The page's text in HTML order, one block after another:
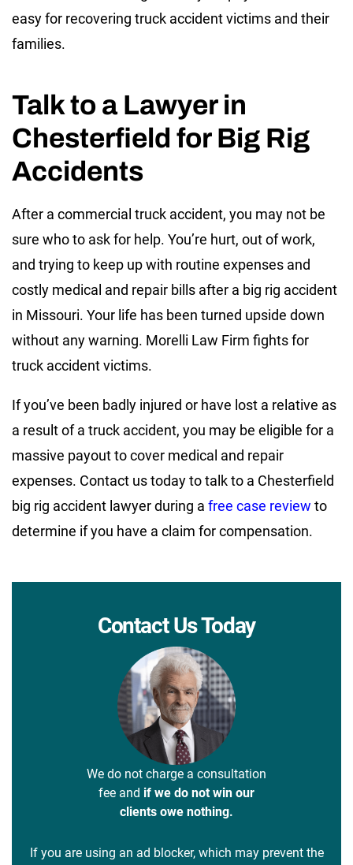
easy for recovering truck accident victims and their
families.
Talk to a Lawyer in
Chesterfield for Big Rig
Accidents
After a commercial truck accident, you may not be
sure who to ask for help. You’re hurt, out of work,
and trying to keep up with routine expenses and
costly medical and repair bills after a big rig accident
in Missouri. Your life has been turned upside down
without any warning. Morelli Law Firm fights for
truck accident victims.
If you’ve been badly injured or have lost a relative as
a result of a truck accident, you may be eligible for a
massive payout to cover medical and repair
expenses. Contact us today to talk to a Chesterfield
big rig accident lawyer during a free case review to
determine if you have a claim for compensation.
Contact Us Today
We do not charge a consultation
fee and if we do not win our
clients owe nothing.
If you are using an ad blocker, which may prevent the